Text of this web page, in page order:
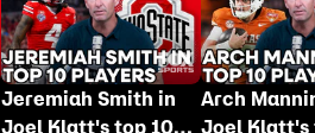
Jeremiah Smith in
Joel Klatt's top 10
Arch
Joel Klatt's